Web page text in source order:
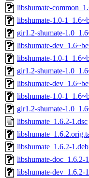
libshumate-
libshumate-1.0-
gir1.2-shumate-
libshumate-
libshumate-1.0-
gir1.2-shumate-
libshumate-
libshumate-1.0-
gir1.2-shumate-
libshumate_1.6.2-1.dsc
libshumate_1.6.2-
libshumate-doc_1.6.2-
libshumate-dev_1.6.2-